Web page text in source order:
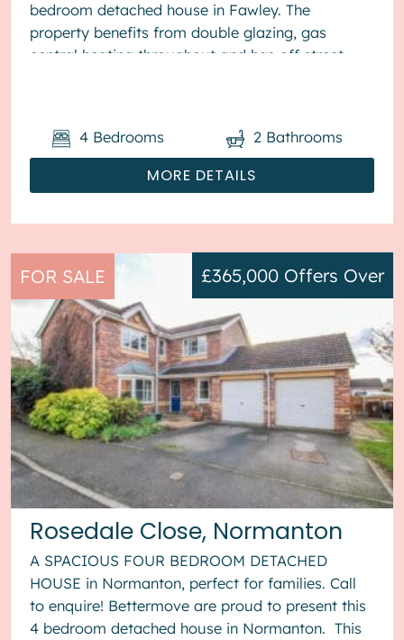
bedroom detached house in Fawley. The
property benefits from double glazing, gas
central heating throughout and has off street
MORE DETAILS
4 Bedrooms 2 Bathrooms
FOR SALE
Rosedale Close, Normanton
£365,000 Offers Over
A SPACIOUS FOUR BEDROOM DETACHED
HOUSE in Normanton, perfect for families. Call
to enquire! Bettermove are proud to present this
4 bedroom detached house in Normanton. This